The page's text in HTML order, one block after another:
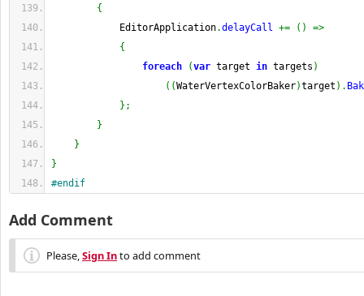
{
EditorApplication.delayCall += ( )
=>
{
foreach
(var target in targets )
( (WaterVertexColorBaker)target ) .
} ;
}
}
}
#endif
Add Comment
Please,Sign Into add comment